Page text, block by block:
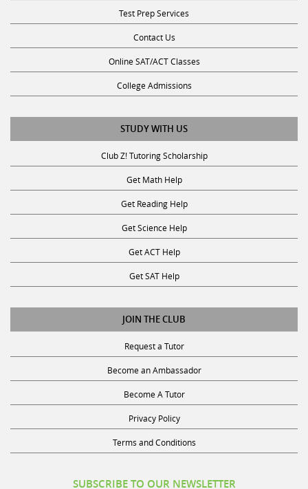
Test Prep Services
Contact Us
Online SAT/ACT Classes
College Admissions
STUDY WITH US
Club Z! Tutoring Scholarship
Get Math Help
Get Reading Help
Get Science Help
Get ACT Help
Get SAT Help
JOIN THE CLUB
Request a Tutor
Become an Ambassador
Become A Tutor
Privacy Policy
Terms and Conditions
SUBSCRIBE TO OUR NEWSLETTER